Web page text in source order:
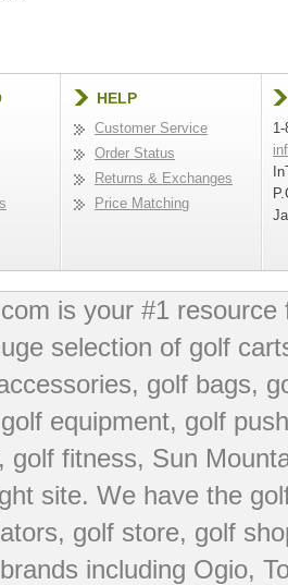
HELP
Customer Service
Order Status
Returns & Exchanges
Price Matching
is your #1
selection of golf
golf bags,
equipment, golf
, golf fitness, Sun
site. We have the
, golf store, golf
including Ogio,